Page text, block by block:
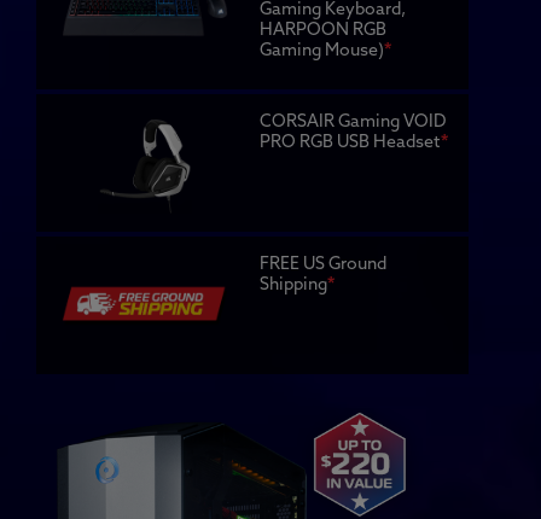
Gaming Keyboard,
HARPOON RGB
Gaming Mouse)*
CORSAIR Gaming VOID
PRO RGB USB Headset*
FREE US Ground
Shipping*